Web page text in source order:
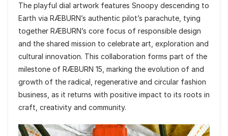
The playful dial artwork features Snoopy descending to
Earth via RÆBURN’s authentic pilot’s parachute, tying
together RÆBURN’s core focus of responsible design
and the shared mission to celebrate art, exploration and
cultural innovation. This collaboration forms part of the
milestone of RÆBURN 15, marking the evolution of and
growth of the radical, regenerative and circular fashion
business, as it returns with positive impact to its roots in
craft, creativity and community.